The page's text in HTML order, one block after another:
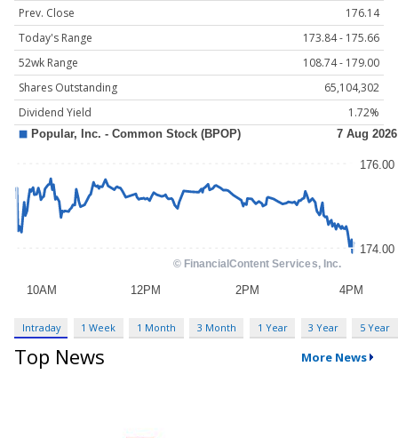
Prev. Close
176.14
Today's Range
173.84 - 175.66
52wk Range
108.74 - 179.00
Shares Outstanding
65,104,302
Dividend Yield
1.72%
Intraday 1 Week 1 Month 3 Month 1 Year 3 Year 5 Year
Top News More News